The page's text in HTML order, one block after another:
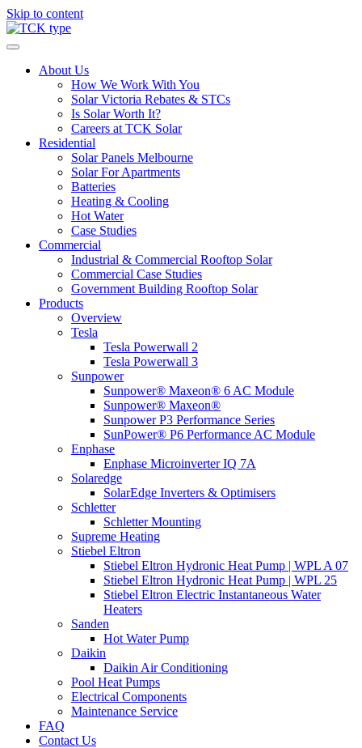
Skip to content
About Us
How We Work With You
Solar Victoria Rebates & STCs
Is Solar Worth It?
Careers at TCK Solar
Residential
Solar Panels Melbourne
Solar For Apartments
Batteries
Heating & Cooling
Hot Water
Case Studies
Commercial
Industrial & Commercial Rooftop Solar
Commercial Case Studies
Government Building Rooftop Solar
Products
Overview
Tesla
Tesla Powerwall 2
Tesla Powerwall 3
Sunpower
Sunpower® Maxeon® 6 AC Module
Sunpower® Maxeon®
Sunpower P3 Performance Series
SunPower® P6 Performance AC Module
Enphase
Enphase Microinverter IQ 7A
Solaredge
SolarEdge Inverters & Optimisers
Schletter
Schletter Mounting
Supreme Heating
Stiebel Eltron
Stiebel Eltron Hydronic Heat Pump | WPL A 07
Stiebel Eltron Hydronic Heat Pump | WPL 25
Stiebel Eltron Electric Instantaneous Water
Heaters
Sanden
Hot Water Pump
Daikin
Daikin Air Conditioning
Pool Heat Pumps
Electrical Components
Maintenance Service
FAQ
Contact Us